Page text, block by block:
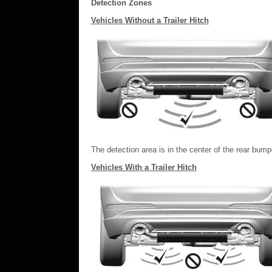
Detection Zones
Vehicles Without a Trailer Hitch
The detection area is in the center of the rear
Vehicles With a Trailer Hitch